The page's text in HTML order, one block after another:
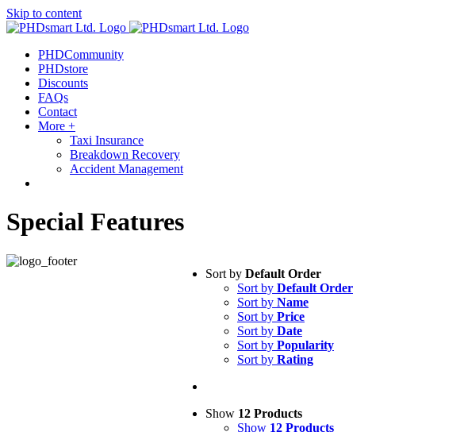
Skip to content
PHDCommunity
PHDstore
Discounts
FAQs
Contact
More +
Taxi Insurance
Breakdown Recovery
Accident Management
Special Features
Sort by Default Order
Sort by Default Order
Sort by Name
Sort by Price
Sort by Date
Sort by Popularity
Sort by Rating
Show 12 Products
Show 12 Products